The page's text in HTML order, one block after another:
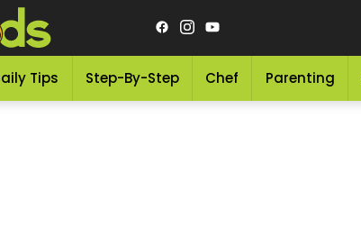
Tips Step-By-Step Chef Parenting